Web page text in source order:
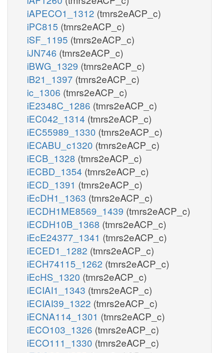
iAPECO1_1312 (tmrs2eACP_c)
iPC815 (tmrs2eACP_c)
iSF_1195 (tmrs2eACP_c)
iJN746 (tmrs2eACP_c)
iBWG_1329 (tmrs2eACP_c)
iB21_1397 (tmrs2eACP_c)
ic_1306 (tmrs2eACP_c)
iE2348C_1286 (tmrs2eACP_c)
iEC042_1314 (tmrs2eACP_c)
iEC55989_1330 (tmrs2eACP_c)
iECABU_c1320 (tmrs2eACP_c)
iECB_1328 (tmrs2eACP_c)
iECBD_1354 (tmrs2eACP_c)
iECD_1391 (tmrs2eACP_c)
iEcDH1_1363 (tmrs2eACP_c)
iECDH1ME8569_1439 (tmrs2eACP_c)
iECDH10B_1368 (tmrs2eACP_c)
iEcE24377_1341 (tmrs2eACP_c)
iECED1_1282 (tmrs2eACP_c)
iECH74115_1262 (tmrs2eACP_c)
iEcHS_1320 (tmrs2eACP_c)
iECIAI1_1343 (tmrs2eACP_c)
iECIAI39_1322 (tmrs2eACP_c)
iECNA114_1301 (tmrs2eACP_c)
iECO103_1326 (tmrs2eACP_c)
iECO111_1330 (tmrs2eACP_c)